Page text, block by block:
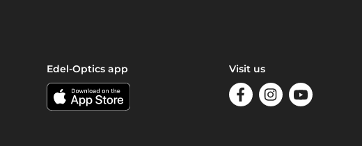
Edel-Optics app Visit us